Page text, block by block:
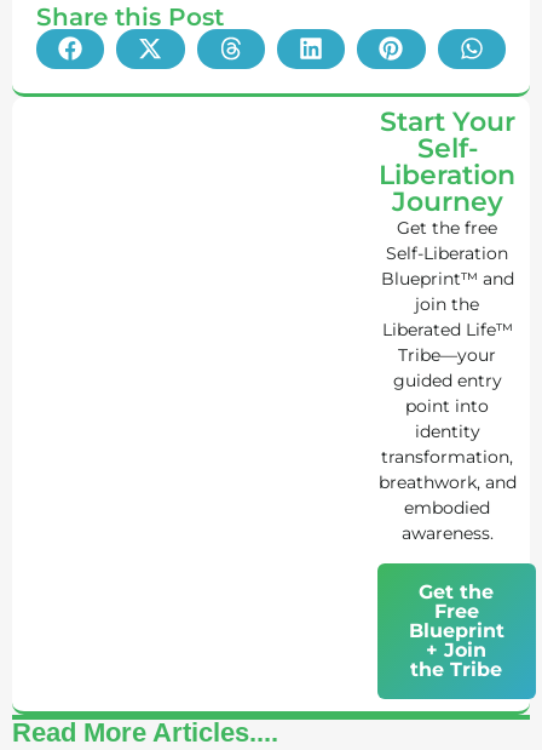
Share this Post
Start Your
Self-
Liberation
Journey
Get the free
Self-Liberation
Blueprint™ and
join the
Liberated Life™
Tribe—your
guided entry
point into
identity
transformation,
breathwork, and
embodied
awareness.
Get the
Free
Blueprint
+ Join
the Tribe
Read More Articles....